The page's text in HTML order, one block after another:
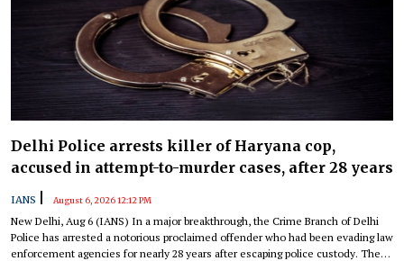
Delhi Police arrests killer of Haryana cop,
accused in attempt-to-murder cases, after 28 years
IANS August 6, 2026 12:12 PM
New Delhi, Aug 6 (IANS) In a major breakthrough, the Crime Branch of Delhi
Police has arrested a notorious proclaimed offender who had been evading law
enforcement agencies for nearly 28 years after escaping police custody. The